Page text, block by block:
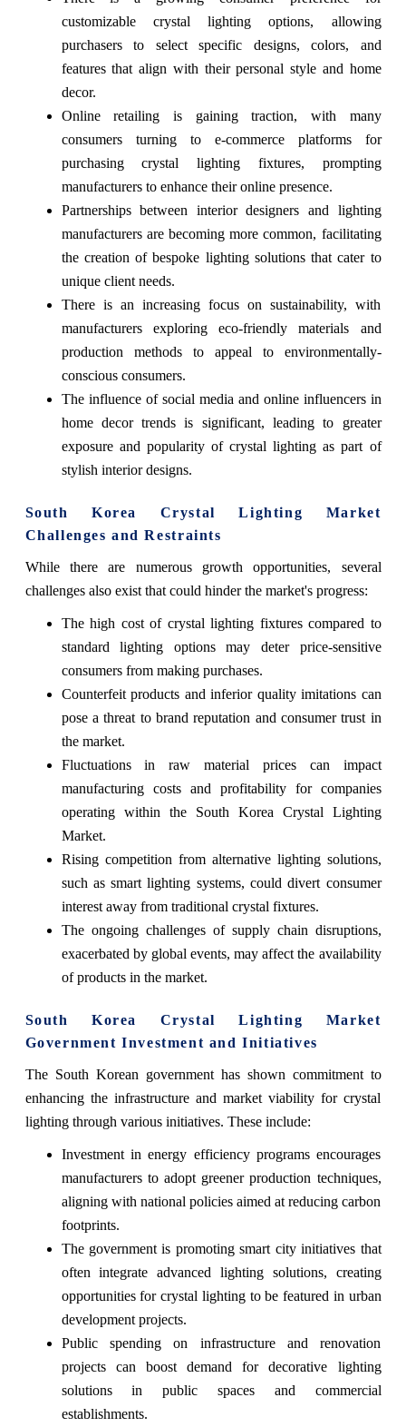
customizable crystal lighting options, allowing
purchasers to select specific designs, colors, and
features that align with their personal style and home
decor.
Online retailing is gaining traction, with many
consumers turning to e-commerce platforms for
purchasing crystal lighting fixtures, prompting
manufacturers to enhance their online presence.
Partnerships between interior designers and lighting
manufacturers are becoming more common, facilitating
the creation of bespoke lighting solutions that cater to
unique client needs.
There is an increasing focus on sustainability, with
manufacturers exploring eco-friendly materials and
production methods to appeal to environmentally-
conscious consumers.
The influence of social media and online influencers in
home decor trends is significant, leading to greater
exposure and popularity of crystal lighting as part of
stylish interior designs.
South Korea Crystal Lighting Market
Challenges and Restraints
While there are numerous growth opportunities, several
challenges also exist that could hinder the market's progress:
The high cost of crystal lighting fixtures compared to
standard lighting options may deter price-sensitive
consumers from making purchases.
Counterfeit products and inferior quality imitations can
pose a threat to brand reputation and consumer trust in
the market.
Fluctuations in raw material prices can impact
manufacturing costs and profitability for companies
operating within the South Korea Crystal Lighting
Market.
Rising competition from alternative lighting solutions,
such as smart lighting systems, could divert consumer
interest away from traditional crystal fixtures.
The ongoing challenges of supply chain disruptions,
exacerbated by global events, may affect the availability
of products in the market.
South Korea Crystal Lighting Market
Government Investment and Initiatives
The South Korean government has shown commitment to
enhancing the infrastructure and market viability for crystal
lighting through various initiatives. These include:
Investment in energy efficiency programs encourages
manufacturers to adopt greener production techniques,
aligning with national policies aimed at reducing carbon
footprints.
The government is promoting smart city initiatives that
often integrate advanced lighting solutions, creating
opportunities for crystal lighting to be featured in urban
development projects.
Public spending on infrastructure and renovation
projects can boost demand for decorative lighting
solutions in public spaces and commercial
establishments.